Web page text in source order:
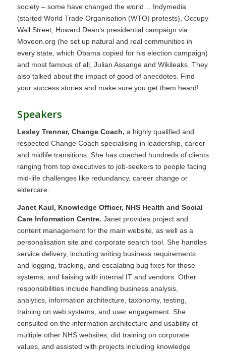
society – some have changed the world… Indymedia
(started World Trade Organisation (WTO) protests), Occupy
Wall Street, Howard Dean‘s presidential campaign via
Moveon.org (he set up natural and real communities in
every state, which Obama copied for his election campaign)
and most famous of all, Julian Assange and Wikileaks. They
also talked about the impact of good of anecdotes. Find
your success stories and make sure you get them heard!
Speakers
Lesley Trenner, Change Coach, a highly qualified and
respected Change Coach specialising in leadership, career
and midlife transitions. She has coached hundreds of clients
ranging from top executives to job-seekers to people facing
mid-life challenges like redundancy, career change or
eldercare.
Janet Kaul, Knowledge Officer, NHS Health and Social
Care Information Centre. Janet provides project and
content management for the main website, as well as a
personalisation site and corporate search tool. She handles
service delivery, including writing business requirements
and logging, tracking, and escalating bug fixes for those
systems, and liaising with internal IT and vendors. Other
responsibilities include handling business analysis,
analytics, information architecture, taxonomy, testing,
training on web systems, and user engagement. She
consulted on the information architecture and usability of
multiple other NHS websites, did training on corporate
values, and assisted with projects including knowledge